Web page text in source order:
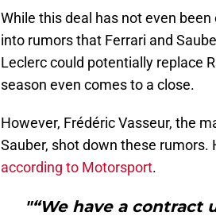
While this deal has not even
into rumors that Ferrari and
Leclerc could potentially replace
season even comes to a close.
However, Frédéric Vasseur, the
Sauber, shot down these
according to Motorsport.
"“We have a contract